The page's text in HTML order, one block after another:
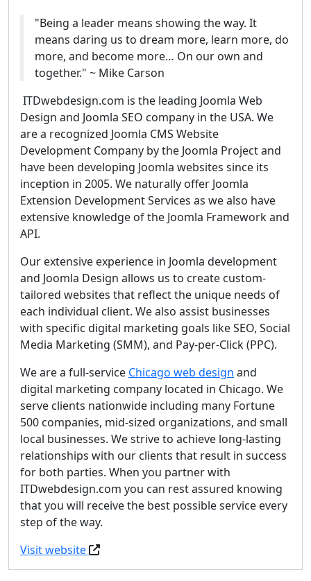
"Being a leader means showing the way. It
means daring us to dream more, learn more, do
more, and become more… On our own and
together." ~ Mike Carson
ITDwebdesign.com is the leading Joomla Web
Design and Joomla SEO company in the USA. We
are a recognized Joomla CMS Website
Development Company by the Joomla Project and
have been developing Joomla websites since its
inception in 2005. We naturally offer Joomla
Extension Development Services as we also have
extensive knowledge of the Joomla Framework and
API.
Our extensive experience in Joomla development
and Joomla Design allows us to create custom-
tailored websites that reflect the unique needs of
each individual client. We also assist businesses
with specific digital marketing goals like SEO, Social
Media Marketing (SMM), and Pay-per-Click (PPC).
We are a full-service Chicago web design and
digital marketing company located in Chicago. We
serve clients nationwide including many Fortune
500 companies, mid-sized organizations, and small
local businesses. We strive to achieve long-lasting
relationships with our clients that result in success
for both parties. When you partner with
ITDwebdesign.com you can rest assured knowing
that you will receive the best possible service every
step of the way.
Visit website